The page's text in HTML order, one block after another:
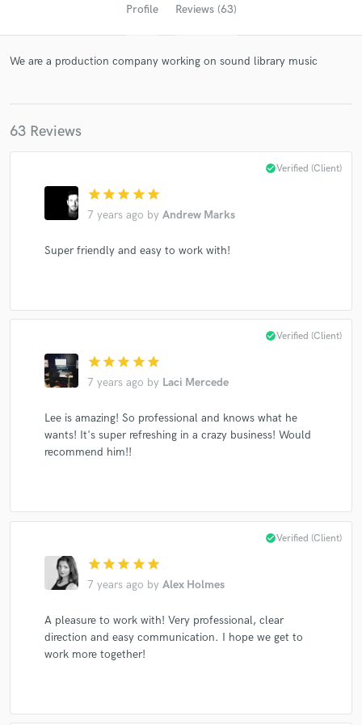
Profile Reviews (63)
We are a production company working on sound library music
63 Reviews
star star star star star
7 years ago by Andrew Marks
check_circleVerified (Client)
Super friendly and easy to work with!
star star star star star
7 years ago by Laci Mercede
check_circleVerified (Client)
Lee is amazing! So professional and knows what he
wants! It's super refreshing in a crazy business! Would
recommend him!!
star star star star star
7 years ago by Alex Holmes
check_circleVerified (Client)
A pleasure to work with! Very professional, clear
direction and easy communication. I hope we get to
work more together!
Contact pros directly with your project details
Make Amazing Music